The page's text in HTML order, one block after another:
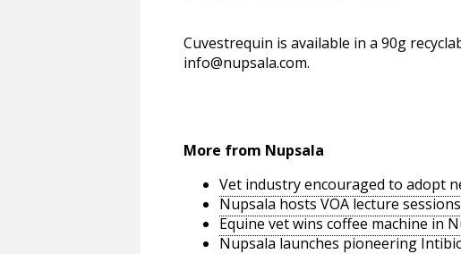
Cuvestrequin is available in a 90g
info@nupsala.com.
More from Nupsala
Vet industry encouraged to adopt
Nupsala hosts VOA lecture
Equine vet wins coffee machine in
Nupsala launches pioneering